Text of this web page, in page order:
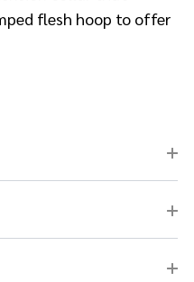
flesh hoop to offer